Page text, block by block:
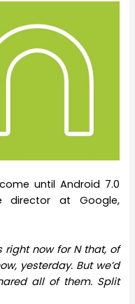
until Android 7.0
director at Google,
right now for N that, of
yesterday. But we’d
all of them. Split